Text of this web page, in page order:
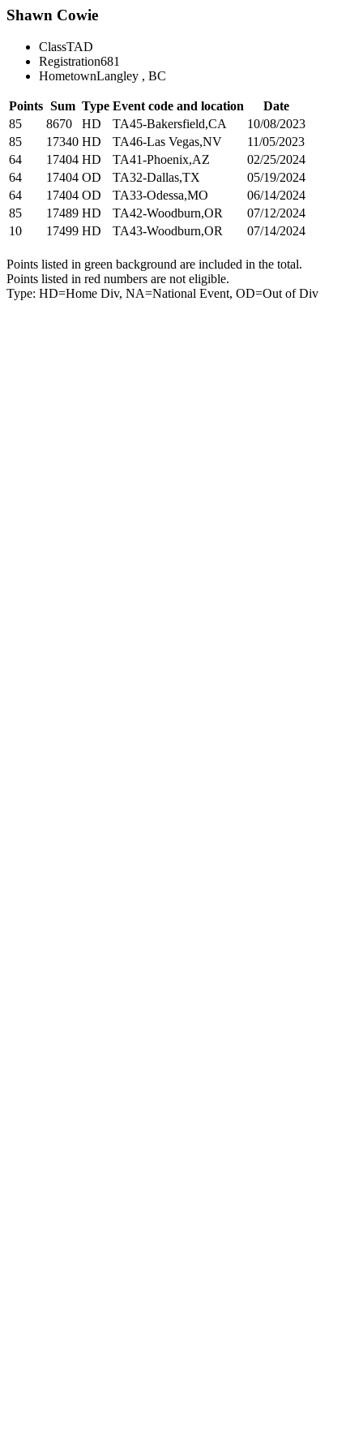
Shawn Cowie
ClassTAD
Registration681
HometownLangley , BC
Points Sum Type Event code and location
Date
85
8670 HD TA45-Bakersfield,CA
10/08/2023
85
17340 HD TA46-Las Vegas,NV
11/05/2023
64
17404 HD TA41-Phoenix,AZ
02/25/2024
64
17404 OD TA32-Dallas,TX
05/19/2024
64
17404 OD TA33-Odessa,MO
06/14/2024
85
17489 HD TA42-Woodburn,OR
07/12/2024
10
17499 HD TA43-Woodburn,OR 07/14/2024
Points listed in green background are included in the total.
Points listed in red numbers are not eligible.
Type: HD=Home Div, NA=National Event, OD=Out of Div